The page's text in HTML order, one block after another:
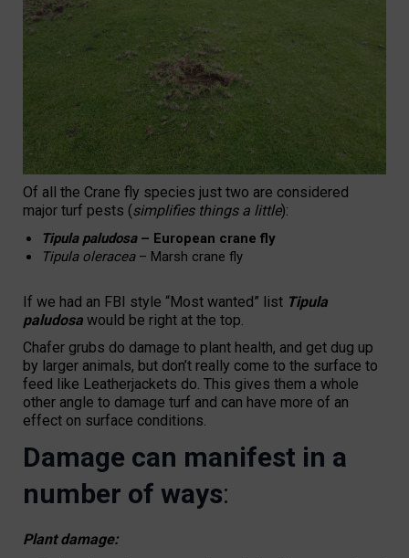
Of all the Crane fly species just two are considered
major turf pests (simplifies things a little):
Tipula paludosa – European crane fly
Tipula oleracea– Marsh crane fly
If we had an FBI style “Most wanted” list Tipula
paludosa would be right at the top.
Chafer grubs do damage to plant health, and get dug up
by larger animals, but don’t really come to the surface to
feed like Leatherjackets do. This gives them a whole
other angle to damage turf and can have more of an
effect on surface conditions.
Damage can manifest in a
number of ways:
Plant damage: